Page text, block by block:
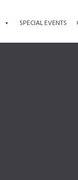
SPECIAL EVENTS